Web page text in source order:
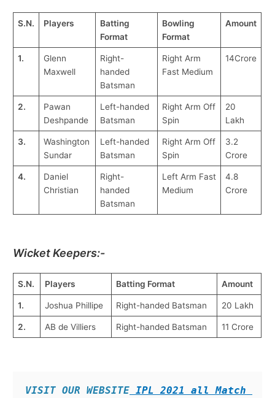
S.N. Players
Batting
Format
Bowling
Format
Amount
1.
Glenn
Maxwell
Right-
handed
Batsman
Right Arm
Fast Medium
14Crore
2.
Pawan
Deshpande
Left-handed
Batsman
Right Arm Off
Spin
20
Lakh
3.
Washington
Sundar
Left-handed
Batsman
Right Arm Off
Spin
3.2
Crore
4.
Daniel
Christian
Right-
handed
Batsman
Left Arm Fast
Medium
4.8
Crore
Wicket Keepers:-
S.N. Players Batting Format Amount
1. Joshua Phillipe Right-handed Batsman 20 Lakh
2. AB de Villiers Right-handed Batsman 11 Crore
VISIT OUR WEBSITE IPL 2021 all Match